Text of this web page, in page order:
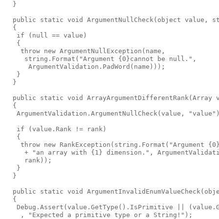
  }
public static void ArgumentNullCheck(object value,
  {
   if (null == value)
   {
    throw new ArgumentNullException(name,
     string.Format("Argument {0}cannot be null.",
      ArgumentValidation.PadWord(name)));
   }
  }
public static void ArrayArgumentDifferentRank(Array
  {
ArgumentValidation.ArgumentNullCheck(value,
   if (value.Rank != rank)
   {
throw new RankException(string.Format("Argument
+ "an array with {1} dimension.",
     rank));
   }
  }
public static void
  {
Debug.Assert(value.GetType().IsPrimitive ||
    , "Expected a primitive type or a String!");